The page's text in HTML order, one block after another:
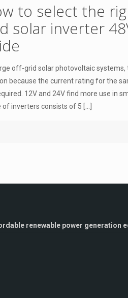
to select the
solar inverter
off-grid solar photovoltaic
because the current rating for the
12V and 24V find more use in
of inverters consists of 5
renewable power